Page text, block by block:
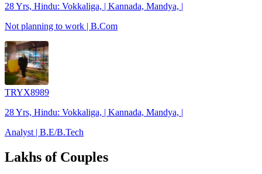
28 Yrs, Hindu: Vokkaliga, | Kannada, Mandya, |
Not planning to work | B.Com
TRYX8989
28 Yrs, Hindu: Vokkaliga, | Kannada, Mandya, |
Analyst | B.E/B.Tech
Lakhs of Couples